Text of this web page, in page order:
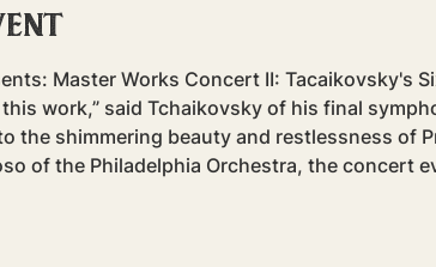
Master Works Concert II: Tacaikovsky's
work,” said Tchaikovsky of his final
the shimmering beauty and restlessness of
of the Philadelphia Orchestra, the concert